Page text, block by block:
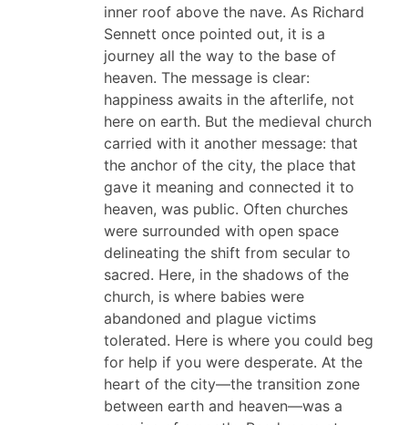
inner roof above the nave. As Richard
Sennett once pointed out, it is a
journey all the way to the base of
heaven. The message is clear:
happiness awaits in the afterlife, not
here on earth. But the medieval church
carried with it another message: that
the anchor of the city, the place that
gave it meaning and connected it to
heaven, was public. Often churches
were surrounded with open space
delineating the shift from secular to
sacred. Here, in the shadows of the
church, is where babies were
abandoned and plague victims
tolerated. Here is where you could beg
for help if you were desperate. At the
heart of the city—the transition zone
between earth and heaven—was a